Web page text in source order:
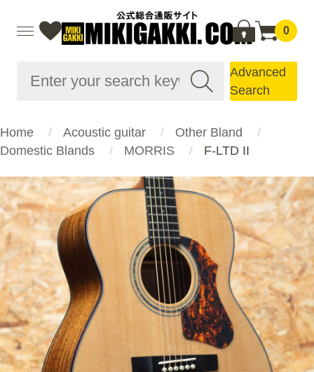
0
Advanced
Search
Home Acoustic guitar
Other Bland
Domestic Blands
MORRIS F-LTD II